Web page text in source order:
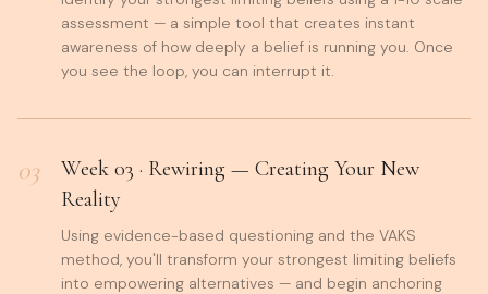
assessment — a simple tool that creates instant
awareness of how deeply a belief is running you. Once
you see the loop, you can interrupt it.
03 Week 03 · Rewiring — Creating Your New
Reality
Using evidence-based questioning and the VAKS
method, you'll transform your strongest limiting beliefs
into empowering alternatives — and begin anchoring